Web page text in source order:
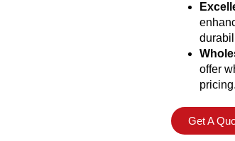
offer
Get A